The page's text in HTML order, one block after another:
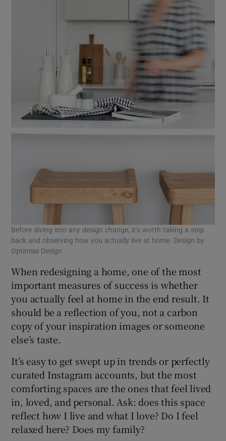
Before diving into any design change, it’s worth taking a step
back and observing how you actually live at home. Design by
Optimise Design
When redesigning a home, one of the most
important measures of success is whether
you actually feel at home in the end result. It
should be a reflection of you, not a carbon
copy of your inspiration images or someone
else’s taste.
It’s easy to get swept up in trends or perfectly
curated Instagram accounts, but the most
comforting spaces are the ones that feel lived
in, loved, and personal. Ask: does this space
reflect how I live and what I love? Do I feel
relaxed here? Does my family?